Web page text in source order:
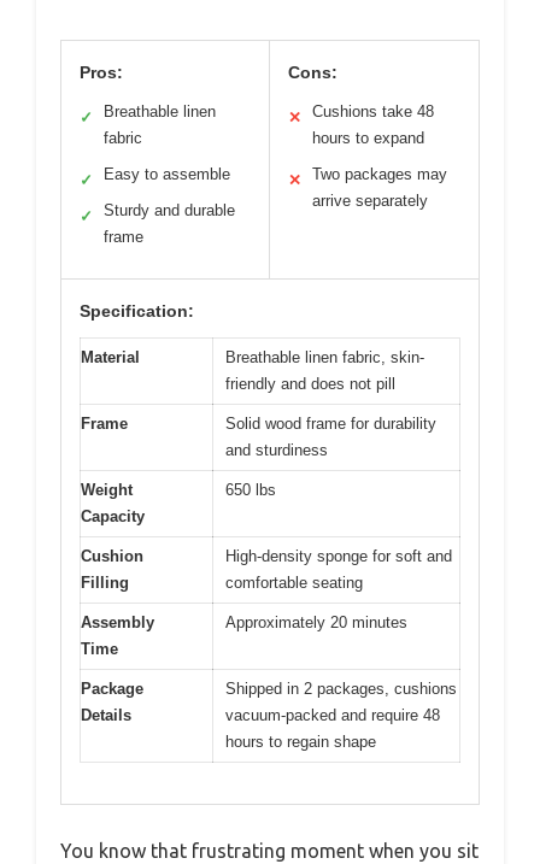
Pros:
✓
Breathable linen
fabric
✓ Easy to assemble
✓
Sturdy and durable
frame
Cons:
✕
Cushions take 48
hours to expand
✕
Two packages may
arrive separately
Specification:
Material
Breathable linen fabric, skin-
friendly and does not pill
Frame
Solid wood frame for durability
and sturdiness
Weight
Capacity
650 lbs
Cushion
Filling
High-density sponge for soft and
comfortable seating
Assembly
Time
Approximately 20 minutes
Package
Details
Shipped in 2 packages, cushions
vacuum-packed and require 48
hours to regain shape
You know that frustrating moment when you sit